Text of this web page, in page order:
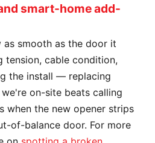
smart-home add-
as smooth as the door it
tension, cable condition,
the install — replacing
on-site beats calling
when the new opener strips
of-balance door. For more